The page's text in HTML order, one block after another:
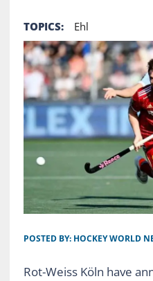
TOPICS: Ehl
POSTED BY: HOCKEY WORLD
Rot-Weiss Köln have